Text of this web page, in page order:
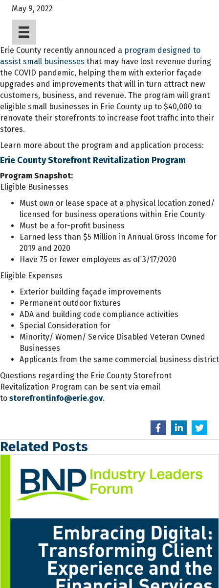
May 9, 2022
Erie County recently announced a program designed to
assist small businesses that may have lost revenue during
the COVID pandemic, helping them with exterior façade
upgrades and improvements that will in turn attract new
customers, business, and revenue. The program will grant
eligible small businesses in Erie County up to $40,000 to
renovate their storefronts to increase foot traffic into their
stores.
Learn more about the program and application process:
Erie County Storefront Revitalization Program
Program Snapshot:
Eligible Businesses
Must own or lease space at a physical location zoned/
licensed for business operations within Erie County
Must be a for-profit business
Earned less than $5 Million in Annual Gross Income for
2019 and 2020
Have 75 or fewer employees as of 3/17/2020
Eligible Expenses
Exterior building façade improvements
Permanent outdoor fixtures
ADA and building code compliance activities
Special Consideration for
Minority/ Women/ Service Disabled Veteran Owned
Businesses
Applicants from the same commercial business district
Questions regarding the Erie County Storefront
Revitalization Program can be sent via email
to storefrontinfo@erie.gov.
Related Posts